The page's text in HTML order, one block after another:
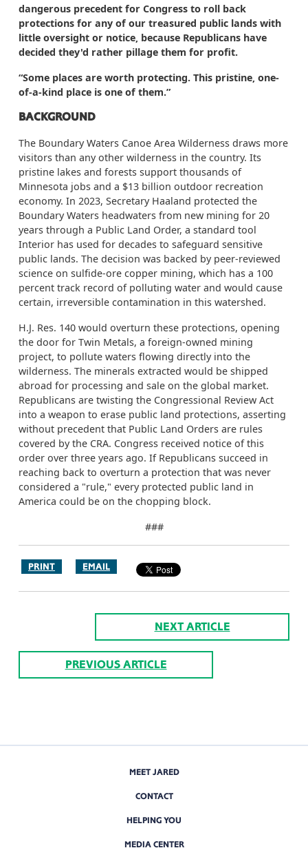
dangerous precedent for Congress to roll back
protections for any of our treasured public lands with
little oversight or notice, because Republicans have
decided they'd rather pillage them for profit.
“Some places are worth protecting. This pristine, one-
of-a-kind place is one of them.”
BACKGROUND
The Boundary Waters Canoe Area Wilderness draws more
visitors than any other wilderness in the country. Its
pristine lakes and forests support thousands of
Minnesota jobs and a $13 billion outdoor recreation
economy. In 2023, Secretary Haaland protected the
Boundary Waters headwaters from new mining for 20
years through a Public Land Order, a standard tool
Interior has used for decades to safeguard sensitive
public lands. The decision was backed by peer-reviewed
science on sulfide-ore copper mining, which has a 100
percent track record of polluting water and would cause
certain, irreversible contamination in this watershed.
H.J. Res. 140 would overturn these protections, opening
the door for Twin Metals, a foreign-owned mining
project, to pollute waters flowing directly into the
wilderness. The minerals extracted would be shipped
abroad for processing and sale on the global market.
Republicans are twisting the Congressional Review Act
into a weapon to erase public land protections, asserting
without precedent that Public Land Orders are rules
covered by the CRA. Congress received notice of this
order over three years ago. If Republicans succeed in
reaching back to overturn a protection that was never
considered a "rule," every protected public land in
America could be on the chopping block.
###
PRINT EMAIL
NEXT ARTICLE
PREVIOUS ARTICLE
MEET JARED
CONTACT
HELPING YOU
MEDIA CENTER